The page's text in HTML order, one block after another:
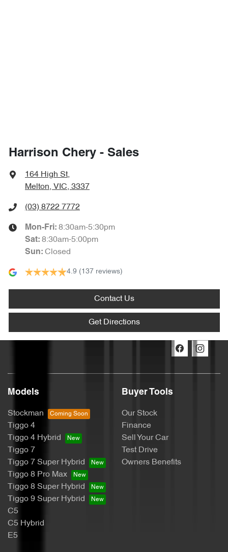
Harrison Chery - Sales
164 High St,
Melton, VIC, 3337
(03) 8722 7772
Mon-Fri: 8:30am-5:30pm
Sat: 8:30am-5:00pm
Sun: Closed
4.9 (137 reviews)
Contact Us
Get Directions
Models
Stockman
Tiggo 4
Tiggo 4 Hybrid
Tiggo 7
Tiggo 7 Super Hybrid
Tiggo 8 Pro Max
Tiggo 8 Super Hybrid
Tiggo 9 Super Hybrid
C5
C5 Hybrid
E5
Buyer Tools
Our Stock
Finance
Sell Your Car
Test Drive
Owners Benefits